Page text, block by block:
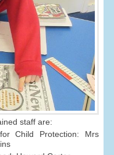
staff are:
Child Protection: Mrs